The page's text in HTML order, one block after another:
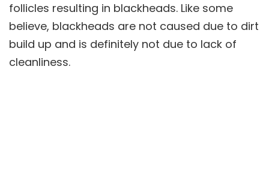
follicles resulting in blackheads. Like some
believe, blackheads are not caused due to dirt
build up and is definitely not due to lack of
cleanliness.